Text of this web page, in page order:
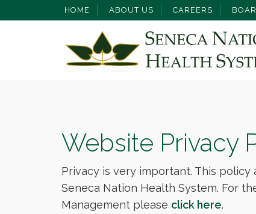
HOME ABOUT US CAREERS
Website Privacy
Privacy is very important. This
Seneca Nation Health System. For
Management please click here.